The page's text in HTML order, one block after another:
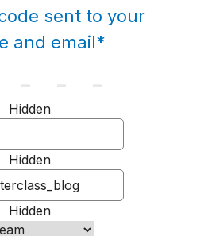
sent to your
and email*
Hidden
Hidden
Hidden